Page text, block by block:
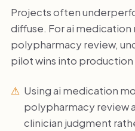
Projects often
diffuse. For ai
polypharmacy review,
pilot wins into production
Using ai medication
polypharmacy review
clinician judgment